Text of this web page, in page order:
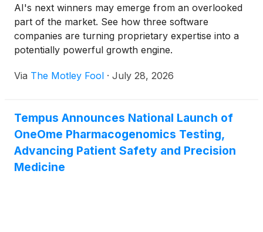
AI's next winners may emerge from an overlooked
part of the market. See how three software
companies are turning proprietary expertise into a
potentially powerful growth engine.
Via The Motley Fool · July 28, 2026
Tempus Announces National Launch of
OneOme Pharmacogenomics Testing,
Advancing Patient Safety and Precision
Medicine